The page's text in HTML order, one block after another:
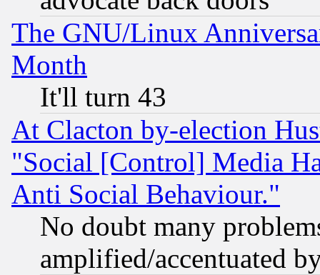
The GNU/Linux
Month
It'll turn 43
At Clacton by-election
"Social [Control] Media
Anti Social Behaviour."
No doubt many
amplified/accentuated